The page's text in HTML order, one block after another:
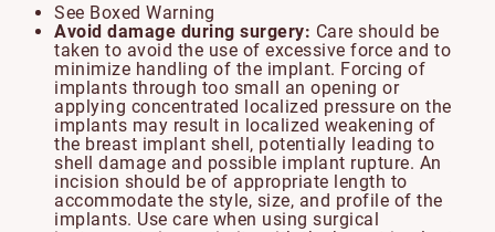
See Boxed Warning
Avoid damage during surgery: Care should be
taken to avoid the use of excessive force and to
minimize handling of the implant. Forcing of
implants through too small an opening or
applying concentrated localized pressure on the
implants may result in localized weakening of
the breast implant shell, potentially leading to
shell damage and possible implant rupture. An
incision should be of appropriate length to
accommodate the style, size, and profile of the
implants. Use care when using surgical